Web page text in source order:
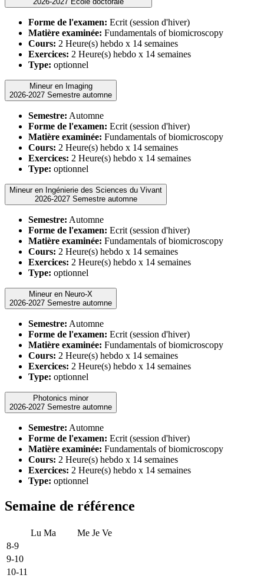
Forme de l'examen: Ecrit (session d'hiver)
Matière examinée: Fundamentals of biomicroscopy
Cours: 2 Heure(s) hebdo x 14 semaines
Exercices: 2 Heure(s) hebdo x 14 semaines
Type: optionnel
Mineur en Imaging
2026-2027 Semestre automne
Semestre: Automne
Forme de l'examen: Ecrit (session d'hiver)
Matière examinée: Fundamentals of biomicroscopy
Cours: 2 Heure(s) hebdo x 14 semaines
Exercices: 2 Heure(s) hebdo x 14 semaines
Type: optionnel
Mineur en Ingénierie des Sciences du Vivant
2026-2027 Semestre automne
Semestre: Automne
Forme de l'examen: Ecrit (session d'hiver)
Matière examinée: Fundamentals of biomicroscopy
Cours: 2 Heure(s) hebdo x 14 semaines
Exercices: 2 Heure(s) hebdo x 14 semaines
Type: optionnel
Mineur en Neuro-X
2026-2027 Semestre automne
Semestre: Automne
Forme de l'examen: Ecrit (session d'hiver)
Matière examinée: Fundamentals of biomicroscopy
Cours: 2 Heure(s) hebdo x 14 semaines
Exercices: 2 Heure(s) hebdo x 14 semaines
Type: optionnel
Photonics minor
2026-2027 Semestre automne
Semestre: Automne
Forme de l'examen: Ecrit (session d'hiver)
Matière examinée: Fundamentals of biomicroscopy
Cours: 2 Heure(s) hebdo x 14 semaines
Exercices: 2 Heure(s) hebdo x 14 semaines
Type: optionnel
Semaine de référence
Lu Ma Me Je Ve
8-9
9-10
10-11